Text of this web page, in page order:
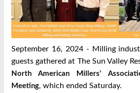
September 16, 2024 - Milling
guests gathered at The Sun Valley
North American Millers’
Meeting, which ended Saturday.